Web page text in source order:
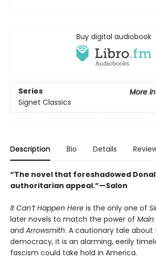
Buy digital audiobook
Series
More
Signet Classics
Description Bio Details
“The novel that foreshadowed
authoritarian appeal.”—Salon
It Can’t Happen Here is the only one of
later novels to match the power of Main
and Arrowsmith. A cautionary tale
democracy, it is an alarming, eerily
fascism could take hold in America.